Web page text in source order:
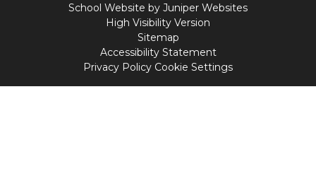
School Website by Juniper Websites
High Visibility Version
Sitemap
Accessibility Statement
Privacy Policy Cookie Settings